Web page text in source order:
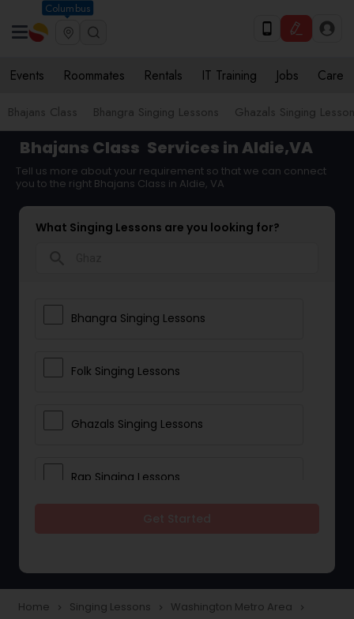
Columbus
Events Roommates Rentals IT Training Jobs Care
Bhajans Class Bhangra Singing Lessons Ghazals Singing
Bhajans Class Services in Aldie,VA
Tell us more about your requirement so that we can connect
you to the right Bhajans Class in Aldie, VA
What Singing Lessons are you looking for?
Bhangra Singing Lessons
Folk Singing Lessons
Ghazals Singing Lessons
Rap Singing Lessons
Home navigate_next Singing Lessons navigate_next Washington Metro Area navigate_next